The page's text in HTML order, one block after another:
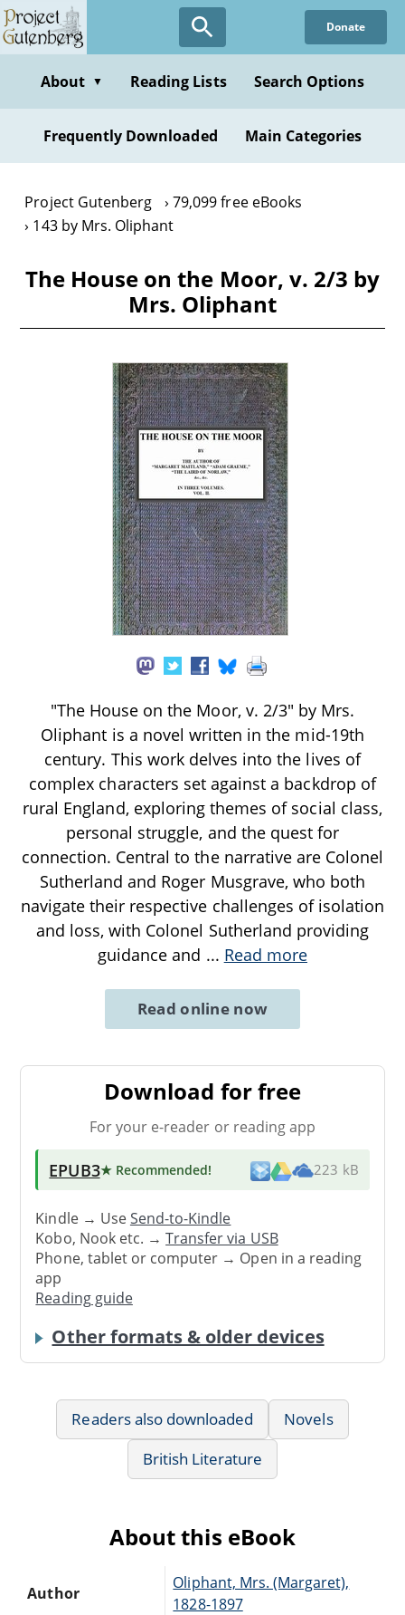
Skip
to
content
Donate
About ▼ Reading Lists Search Options
Frequently Downloaded Main Categories
Project Gutenberg
79,099 free eBooks
143 by Mrs. Oliphant
The House on the Moor, v. 2/3 by
Mrs. Oliphant
"The House on the Moor, v. 2/3" by Mrs.
Oliphant is a novel written in the mid-19th
century. This work delves into the lives of
complex characters set against a backdrop of
rural England, exploring themes of social class,
personal struggle, and the quest for
connection. Central to the narrative are Colonel
Sutherland and Roger Musgrave, who both
navigate their respective challenges of isolation
and loss, with Colonel Sutherland providing
guidance and ... Read more
Read online now
Download for free
For your e-reader or reading app
EPUB3★ Recommended! 223 kB
Kindle → UseSend-to-Kindle
Kobo, Nook etc. →Transfer via USB
Phone, tablet or computer → Open in a reading
app
Reading guide
Other formats & older devices
Readers also downloaded
Novels
British Literature
About this eBook
Author
Oliphant, Mrs. (Margaret),
1828-1897